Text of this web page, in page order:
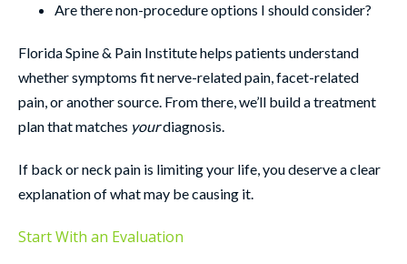
Are there non-procedure options I should consider?
Florida Spine & Pain Institute helps patients understand
whether symptoms fit nerve-related pain, facet-related
pain, or another source. From there, we’ll build a treatment
plan that matches yourdiagnosis.
If back or neck pain is limiting your life, you deserve a clear
explanation of what may be causing it.
Start With an Evaluation